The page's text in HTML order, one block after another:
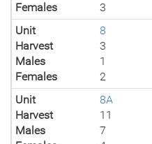
Females
3
Unit
8
Harvest
3
Males
1
Females
2
Unit
8A
Harvest
11
Males
7